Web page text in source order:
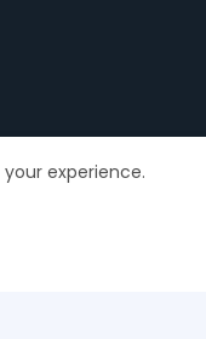
experience.